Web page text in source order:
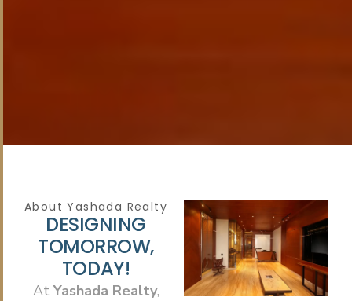
About Yashada Realty
DESIGNING
TOMORROW,
TODAY!
AtYashada Realty,